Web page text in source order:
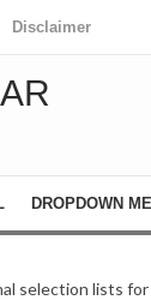
Disclaimer
DROPDOWN
selection lists